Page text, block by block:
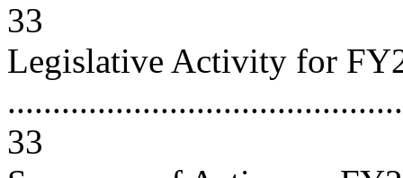
33
Legislative Activity for
33